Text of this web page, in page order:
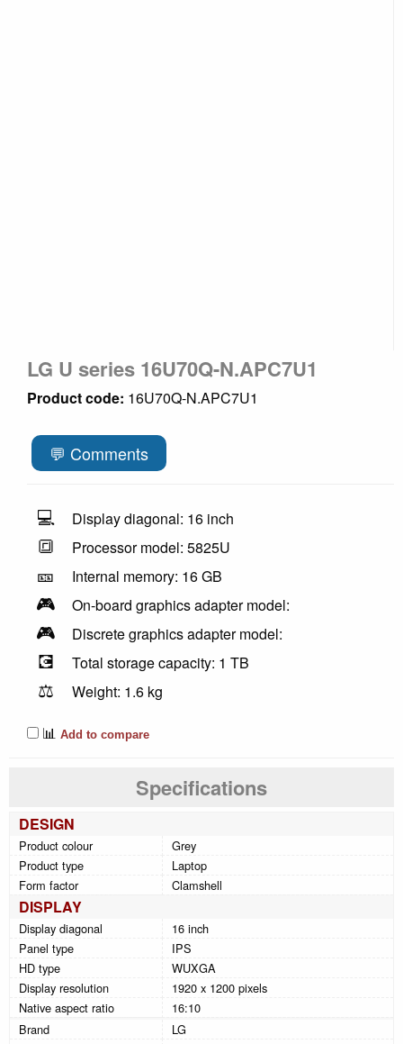
LG U series 16U70Q-N.APC7U1
Product code: 16U70Q-N.APC7U1
💬 Comments
💻 Display diagonal: 16 inch
🔳 Processor model: 5825U
🎫 Internal memory: 16 GB
🎮 On-board graphics adapter model:
🎮 Discrete graphics adapter model:
💽 Total storage capacity: 1 TB
⚖️
Weight: 1.6 kg
📊 Add to compare
Specifications
DESIGN
Product colour
Grey
Product type
Laptop
Form factor
Clamshell
DISPLAY
Display diagonal
16 inch
Panel type
IPS
HD type
WUXGA
Display resolution
1920 x 1200 pixels
Native aspect ratio
16:10
Brand
LG